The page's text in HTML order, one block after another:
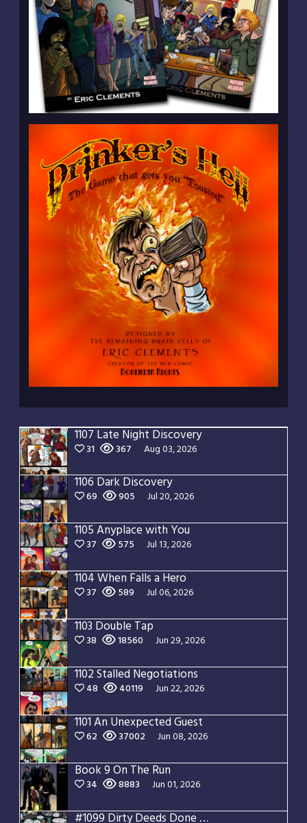
1107 Late Night Discovery
31 367 Aug 03, 2026
1106 Dark Discovery
69 905 Jul 20, 2026
1105 Anyplace with You
37 575 Jul 13, 2026
1104 When Falls a Hero
37 589 Jul 06, 2026
1103 Double Tap
38 18560 Jun 29, 2026
1102 Stalled Negotiations
48 40119 Jun 22, 2026
1101 An Unexpected Guest
62 37002 Jun 08, 2026
Book 9 On The Run
34 8883 Jun 01, 2026
#1099 Dirty Deeds Done Dirt Cheap